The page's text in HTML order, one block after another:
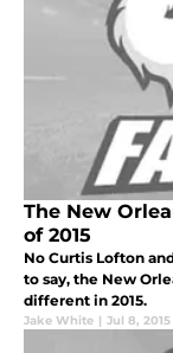
The New
of 2015
No Curtis Lofton
to say, the New
different in 2015.
Jake White | Jul 8, 2015